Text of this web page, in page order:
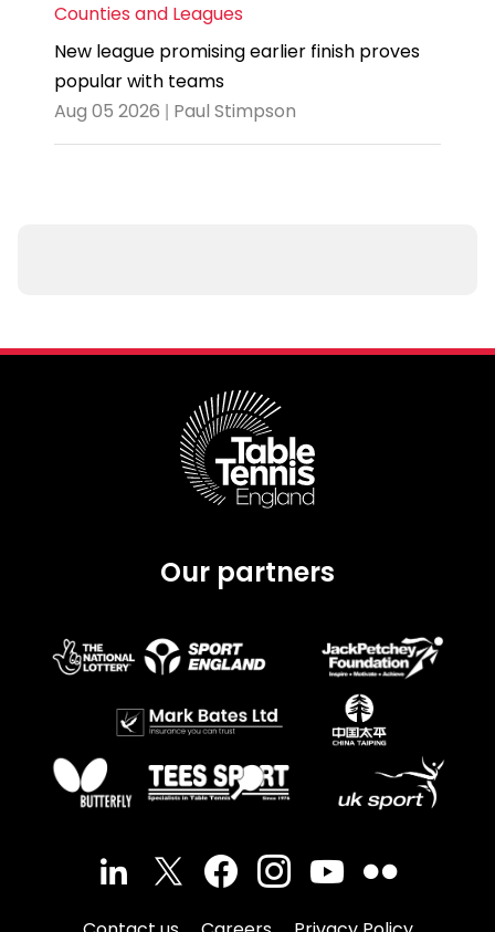
Counties and Leagues
New league promising earlier finish proves
popular with teams
Aug 05 2026 | Paul Stimpson
Our partners